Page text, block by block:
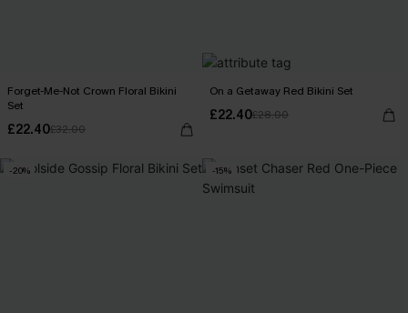
Forget-Me-Not Crown Floral Bikini
Set
£22.40£32.00
On a Getaway Red Bikini Set
£22.40£28.00
-20% -15%